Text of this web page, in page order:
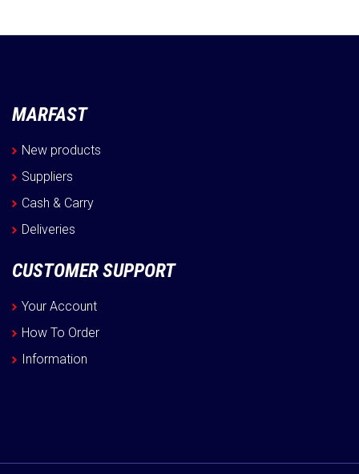
MARFAST
New products
Suppliers
Cash & Carry
Deliveries
CUSTOMER SUPPORT
Your Account
How To Order
Information